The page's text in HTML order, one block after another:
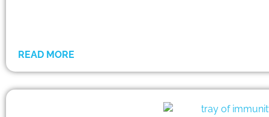
READ MORE